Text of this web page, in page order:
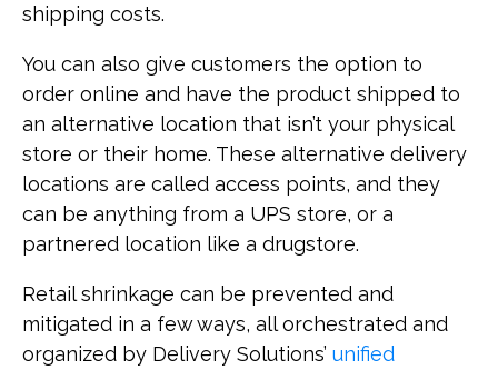
shipping costs.
You can also give customers the option to
order online and have the product shipped to
an alternative location that isn’t your physical
store or their home. These alternative delivery
locations are called access points, and they
can be anything from a UPS store, or a
partnered location like a drugstore.
Retail shrinkage can be prevented and
mitigated in a few ways, all orchestrated and
organized by Delivery Solutions’ unified